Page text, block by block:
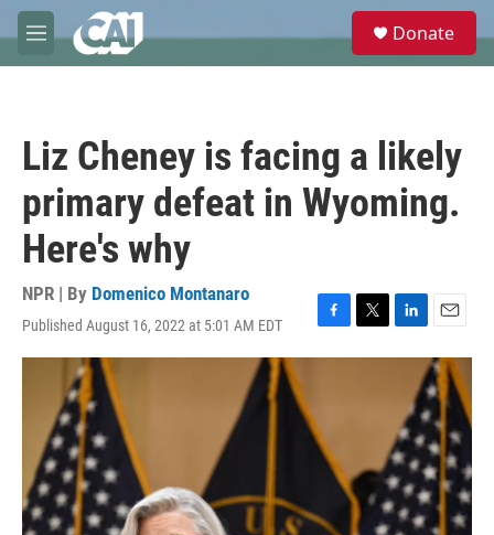
Skip to main content
M
e
e
Donate
Liz Cheney is facing a likely
primary defeat in Wyoming.
Here's why
NPR | By Domenico Montanaro
Published August 16, 2022 at 5:01 AM EDT
F
a
o
o
T
w
L
i
d
I
n
E
m
a
i
l